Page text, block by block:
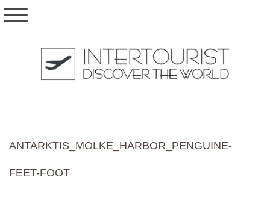
ANTARKTIS_MOLKE_HARBOR_PENGUINE-
FEET-FOOT